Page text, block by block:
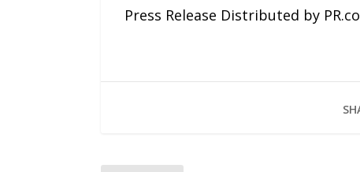
Press Release Distributed by